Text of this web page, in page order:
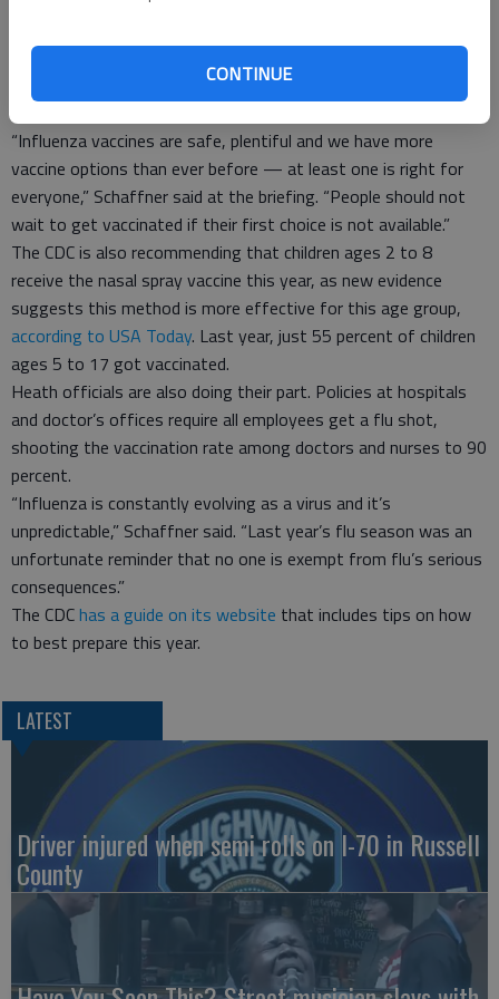
CONTINUE
And those with needle phobia can instead opt for a nasal spray
or a new “needle-free” method that uses a jet to force the
“Influenza vaccines are safe, plentiful and we have more
vaccine options than ever before — at least one is right for
everyone,” Schaffner said at the briefing. “People should not
wait to get vaccinated if their first choice is not available.”
The CDC is also recommending that children ages 2 to 8
receive the nasal spray vaccine this year, as new evidence
suggests this method is more effective for this age group,
according to USA Today. Last year, just 55 percent of children
ages 5 to 17 got vaccinated.
Heath officials are also doing their part. Policies at hospitals
and doctor’s offices require all employees get a flu shot,
shooting the vaccination rate among doctors and nurses to 90
percent.
“Influenza is constantly evolving as a virus and it’s
unpredictable,” Schaffner said. “Last year’s flu season was an
unfortunate reminder that no one is exempt from flu’s serious
consequences.”
The CDChas a guide on its website that includes tips on how
to best prepare this year.
LATEST
Driver injured when semi rolls on I-70 in Russell
County